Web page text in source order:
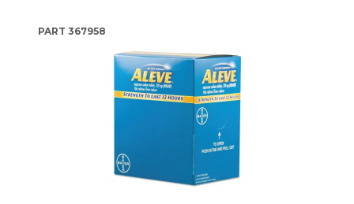
PART 367958